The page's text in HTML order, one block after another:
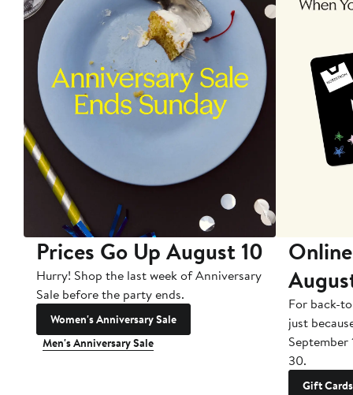
Prices Go Up August 10
Hurry! Shop the last week of Anniversary
Sale before the party ends.
Women's Anniversary Sale
Men's Anniversary Sale
For back-
just
September
30.
Gift Cards